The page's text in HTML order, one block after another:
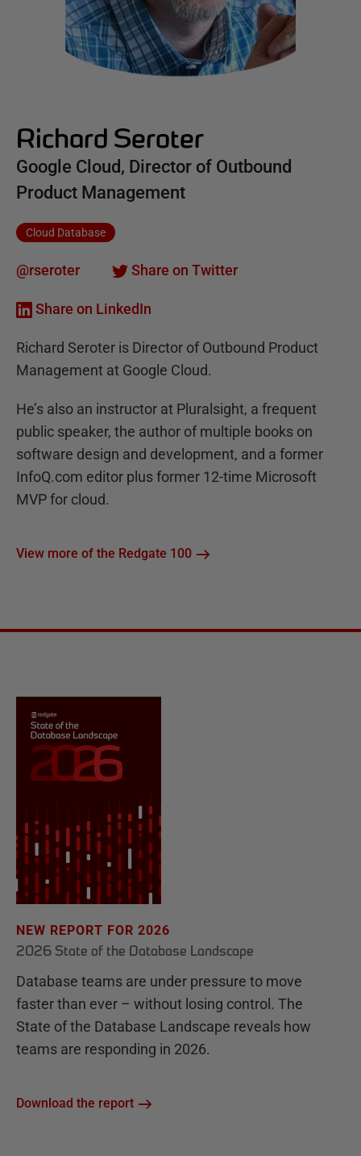
Richard Seroter
Google Cloud, Director of Outbound
Product Management
Cloud Database
@rseroter Share on Twitter
Share on LinkedIn
Richard Seroter is Director of Outbound Product
Management at Google Cloud.
He’s also an instructor at Pluralsight, a frequent
public speaker, the author of multiple books on
software design and development, and a former
InfoQ.com editor plus former 12-time Microsoft
MVP for cloud.
View more of the Redgate 100
NEW REPORT FOR 2026
2026 State of the Database Landscape
Database teams are under pressure to move
faster than ever – without losing control. The
State of the Database Landscape reveals how
teams are responding in 2026.
Download the report